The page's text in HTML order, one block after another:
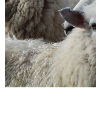
WHISTLES
LANYARDS
THE
GIFTS